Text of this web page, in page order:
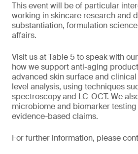
This event will be of particular
working in skincare research and
substantiation, formulation
affairs.
Visit us at Table 5 to speak with
how we support anti-aging
advanced skin surface and
level analysis, using techniques
spectroscopy and LC-OCT. We
microbiome and biomarker
evidence-based claims.
For further information, please